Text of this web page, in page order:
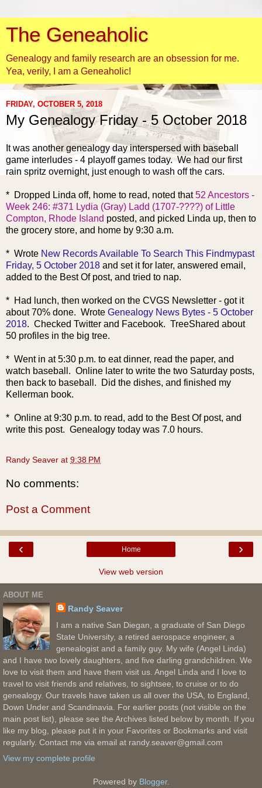
The Geneaholic
Genealogy and family research are an obsession for me.
Yea, verily, I am a Geneaholic!
FRIDAY, OCTOBER 5, 2018
My Genealogy Friday - 5 October 2018
It was another genealogy dayinterspersed with baseball
game interludes - 4 playoff games today. We had our first
rain spritz overnight, just enough to wash off the cars.
* Dropped Linda off, home to read, noted that52 Ancestors -
Week 246: #371 Lydia (Gray) Ladd (1707-????) of Little
Compton, Rhode Island posted, and picked Linda up, then to
the grocery store, and home by 9:30 a.m.
* Wrote New Records Available To Search This Findmypast
Friday, 5 October 2018 and set it for later, answered email,
added to the Best Of post, and tried to nap.
* Had lunch, then worked on the CVGS Newsletter - got it
about 70% done. Wrote Genealogy News Bytes - 5 October
2018. Checked Twitter and Facebook. TreeShared about
50 profiles in the big tree.
* Went in at 5:30 p.m. to eat dinner, read the paper, and
watch baseball. Online later to write the two Saturday posts,
then back to baseball. Did the dishes, and finished my
Kellerman book.
* Online at 9:30 p.m. to read, add to the Best Of post, and
write this post. Genealogy today was 7.0 hours.
Randy Seaver at 9:38 PM
No comments:
Post a Comment
‹ ›
Home
View web version
ABOUT ME
Randy Seaver
I am a native San Diegan, a graduate of San Diego
State University, a retired aerospace engineer, a
genealogist and a family guy. My wife (Angel Linda)
and I have two lovely daughters, and five darling grandchildren. We
love to visit them and have them visit us. Angel Linda and I love to
travel to visit friends and relatives, to sightsee, to cruise or to do
genealogy. Our travels have taken us all over the USA, to England,
Down Under and Scandinavia. For earlier posts (not visible on the
main post list), please see the Archives listed below by month. If you
like my blog, please put it in your Favorites or Bookmarks and visit
regularly. Contact me via email at randy.seaver@gmail.com
View my complete profile
Powered by Blogger.